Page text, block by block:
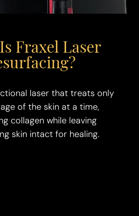
Fraxel Laser
laser that treats only
of the skin at a time,
collagen while leaving
skin intact for healing.